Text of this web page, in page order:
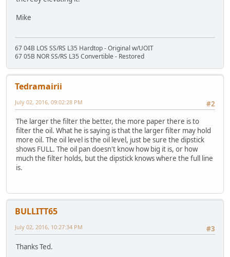
Mike
67 04B LOS SS/RS L35 Hardtop - Original w/UOIT
67 05B NOR SS/RS L35 Convertible - Restored
Tedramairii
#2
July 02, 2016, 09:02:28 PM
The larger the filter the better, the more paper there is to
filter the oil. What he is saying is that the larger filter may hold
more oil. The oil level is the oil level, just be sure the dipstick
shows FULL. The oil pan doesn't know how big it is, or how
much the filter holds, but the dipstick knows where the full line
is.
BULLITT65
#3
July 02, 2016, 10:27:34 PM
Thanks Ted.